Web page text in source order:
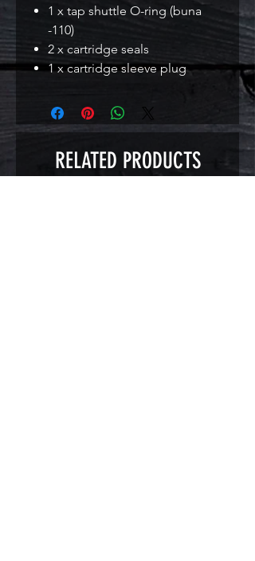
1 x tap shuttle O-ring (buna
-110)
2 x cartridge seals
1 x cartridge sleeve plug
RELATED PRODUCTS